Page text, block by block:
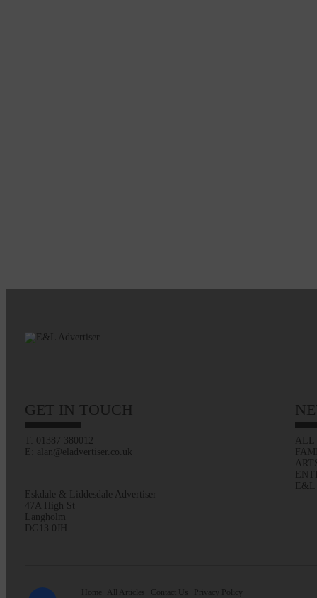
GET IN TOUCH
T: 01387 380012
E: alan@eladvertiser.co.uk
Eskdale & Liddesdale Advertiser
47A High St
Langholm
DG13 0JH
ALL
Home All Articles Contact Us
Privacy Policy